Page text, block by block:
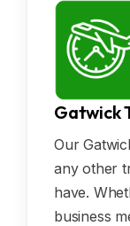
Gatwick
Our
any other
have.
business